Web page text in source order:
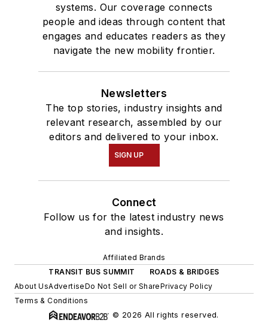
systems. Our coverage connects
people and ideas through content that
engages and educates readers as they
navigate the new mobility frontier.
Newsletters
The top stories, industry insights and
relevant research, assembled by our
editors and delivered to your inbox.
SIGN UP
Connect
Follow us for the latest industry news
and insights.
Affiliated Brands
TRANSIT BUS SUMMIT
ROADS & BRIDGES
About UsAdvertiseDo Not Sell or SharePrivacy Policy
Terms & Conditions
© 2026 All rights reserved.